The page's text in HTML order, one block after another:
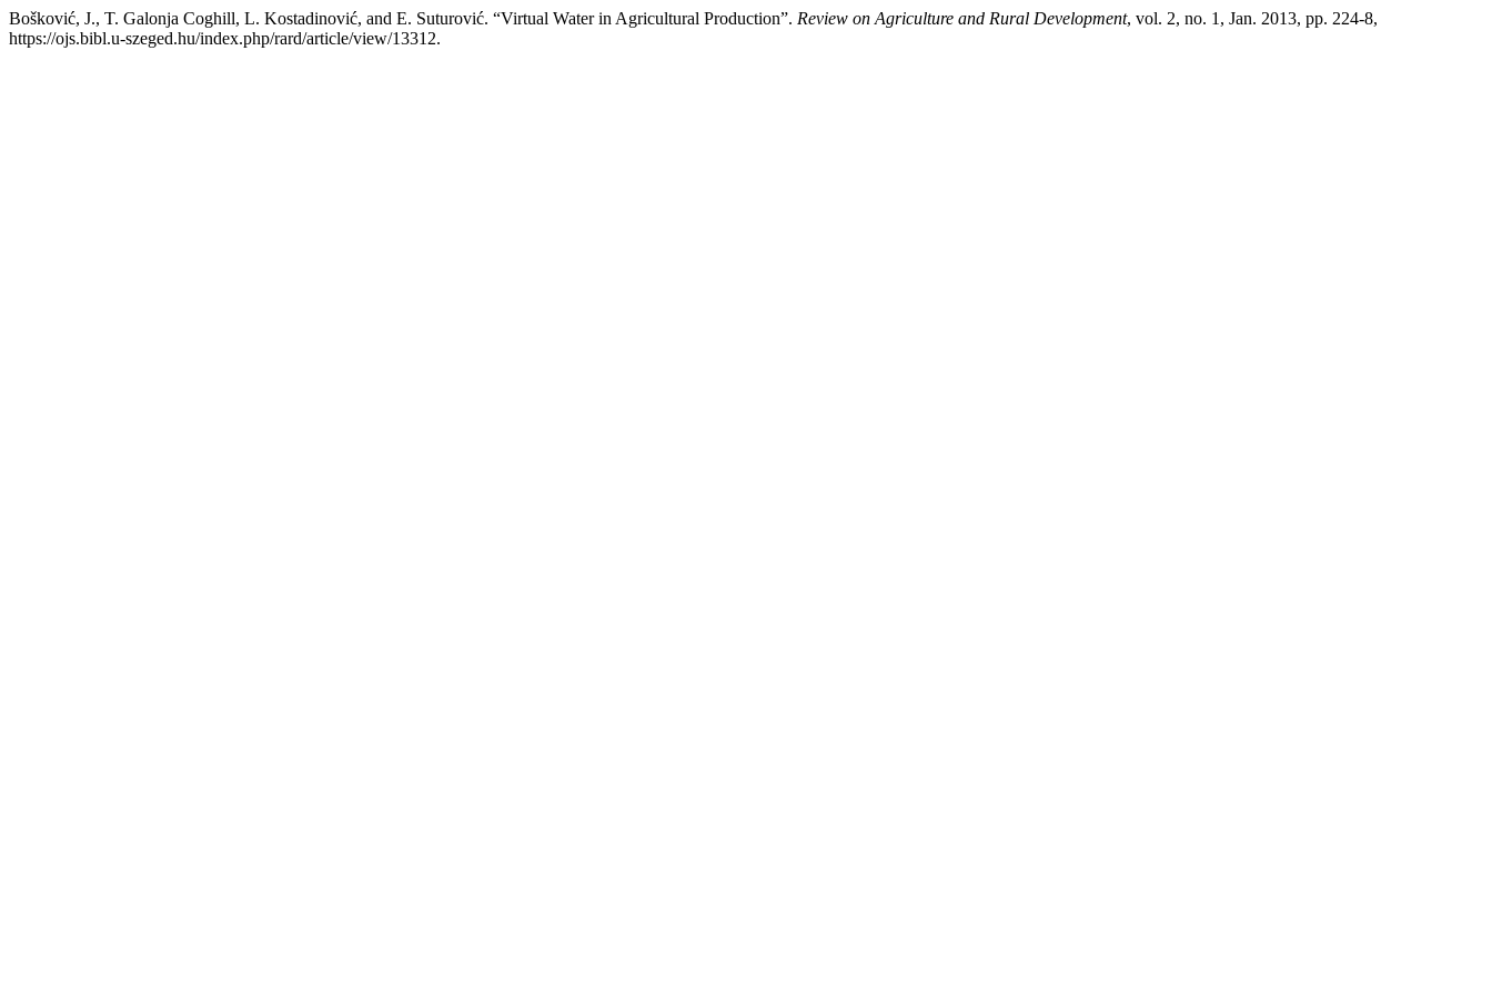
Bošković, J., T. Galonja Coghill, L. Kostadinović, and E. Suturović. “Virtual Water in Agricultural Production”. Review on Agriculture and Rural Development, vol. 2, no. 1, Jan. 2013, pp. 224-8,
https://ojs.bibl.u-szeged.hu/index.php/rard/article/view/13312.